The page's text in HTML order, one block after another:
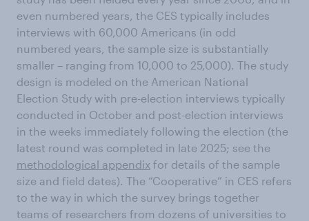
even numbered years, the CES typically includes
interviews with 60,000 Americans (in odd
numbered years, the sample size is substantially
smaller – ranging from 10,000 to 25,000). The study
design is modeled on the American National
Election Study with pre-election interviews typically
conducted in October and post-election interviews
in the weeks immediately following the election (the
latest round was completed in late 2025; see the
methodological appendix for details of the sample
size and field dates). The “Cooperative” in CES refers
to the way in which the survey brings together
teams of researchers from dozens of universities to